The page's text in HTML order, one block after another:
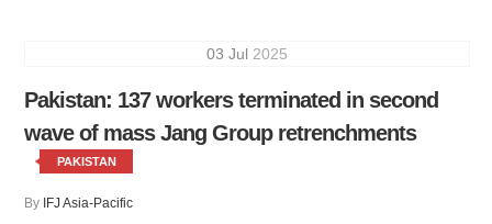
03 Jul 2025
Pakistan: 137 workers terminated in second
wave of mass Jang Group retrenchments
PAKISTAN
By IFJ Asia-Pacific